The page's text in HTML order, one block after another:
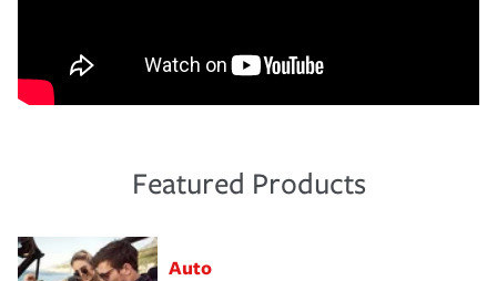
Featured Products
Auto